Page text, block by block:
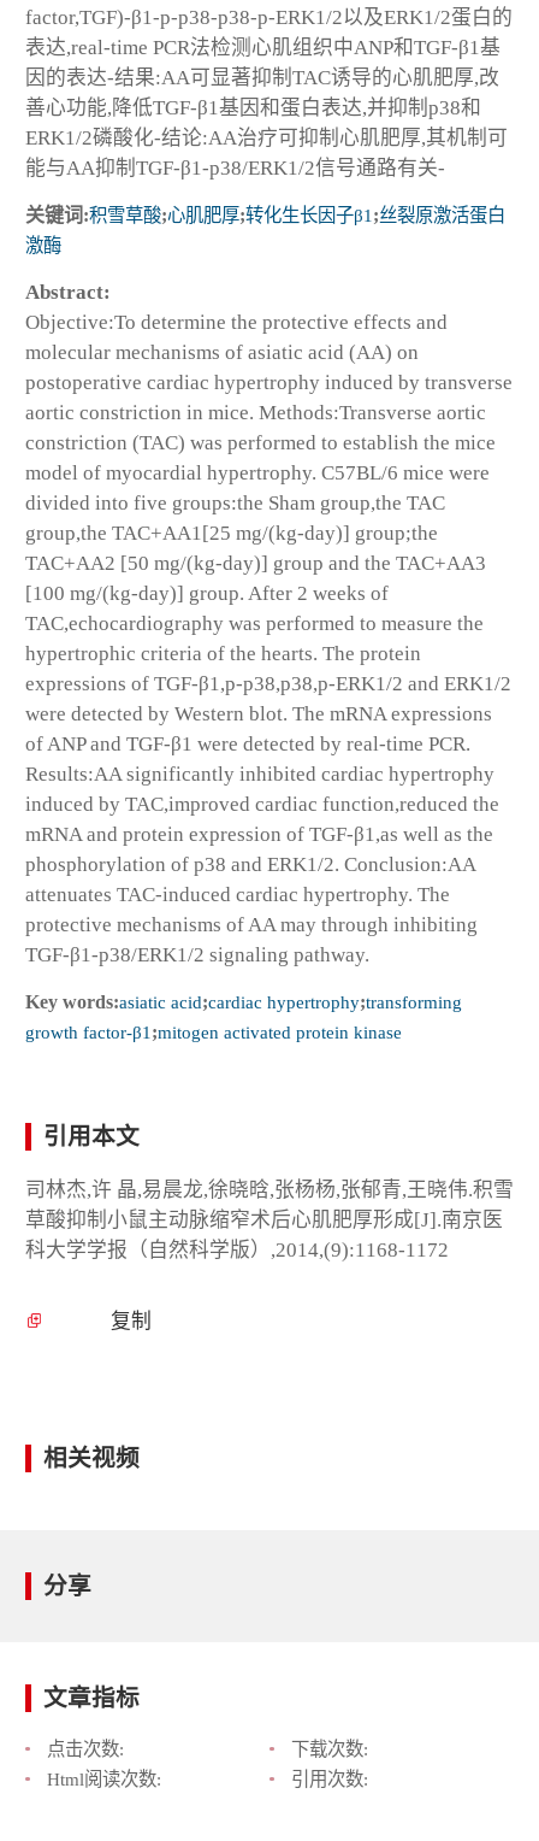
factor,TGF)-β1-p-p38-p38-p-ERK1/2以及ERK1/2蛋白的
表达,real-time PCR法检测心肌组织中ANP和TGF-β1基
因的表达-结果:AA可显著抑制TAC诱导的心肌肥厚,改
善心功能,降低TGF-β1基因和蛋白表达,并抑制p38和
ERK1/2磷酸化-结论:AA治疗可抑制心肌肥厚,其机制可
能与AA抑制TGF-β1-p38/ERK1/2信号通路有关-
关键词:积雪草酸;心肌肥厚;转化生长因子β1 ;丝裂原激活蛋白
激酶
Abstract:
Objective:To determine the protective effects and
molecular mechanisms of asiatic acid (AA) on
postoperative cardiac hypertrophy induced by transverse
aortic constriction in mice. Methods:Transverse aortic
constriction (TAC) was performed to establish the mice
model of myocardial hypertrophy. C57BL/6 mice were
divided into five groups:the Sham group,the TAC
group,the TAC+AA1[25 mg/(kg-day)] group;the
TAC+AA2 [50 mg/(kg-day)] group and the TAC+AA3
[100 mg/(kg-day)] group. After 2 weeks of
TAC,echocardiography was performed to measure the
hypertrophic criteria of the hearts. The protein
expressions of TGF-β1,p-p38,p38,p-ERK1/2 and ERK1/2
were detected by Western blot. The mRNA expressions
of ANP and TGF-β1 were detected by real-time PCR.
Results:AA significantly inhibited cardiac hypertrophy
induced by TAC,improved cardiac function,reduced the
mRNA and protein expression of TGF-β1,as well as the
phosphorylation of p38 and ERK1/2. Conclusion:AA
attenuates TAC-induced cardiac hypertrophy. The
protective mechanisms of AA may through inhibiting
TGF-β1-p38/ERK1/2 signaling pathway.
Key words:asiatic acid;cardiac hypertrophy;transforming
growth factor-β1 ;mitogen activated protein kinase
引用本文
司林杰,许 晶,易晨龙,徐晓晗,张杨杨,张郁青,王晓伟.积雪
草酸抑制小鼠主动脉缩窄术后心肌肥厚形成[J].南京医
科大学学报（自然科学版）,2014,(9):1168-1172
复制
相关视频
分享
文章指标
点击次数:
下载次数:
Html阅读次数:
引用次数: